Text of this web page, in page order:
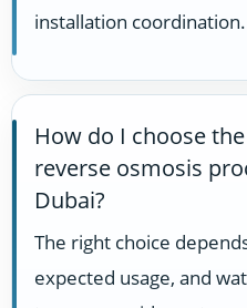
installation coordination.
How do I choose
reverse osmosis
Dubai?
The right choice
expected usage, and